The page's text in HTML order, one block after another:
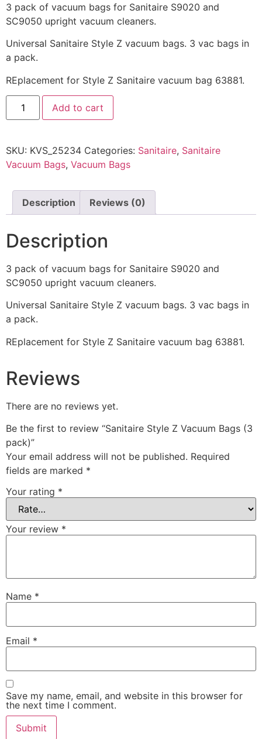
3 pack of vacuum bags for Sanitaire S9020 and
SC9050 upright vacuum cleaners.
Universal Sanitaire Style Z vacuum bags. 3 vac bags in
a pack.
REplacement for Style Z Sanitaire vacuum bag 63881.
Add to cart
SKU: KVS_25234 Categories: Sanitaire, Sanitaire
Vacuum Bags, Vacuum Bags
Description Reviews (0)
Description
3 pack of vacuum bags for Sanitaire S9020 and
SC9050 upright vacuum cleaners.
Universal Sanitaire Style Z vacuum bags. 3 vac bags in
a pack.
REplacement for Style Z Sanitaire vacuum bag 63881.
Reviews
There are no reviews yet.
Be the first to review “Sanitaire Style Z Vacuum Bags (3
pack)”
Your email address will not be published. Required
fields are marked *
Your rating *
Your review *
Name *
Email *
Save my name, email, and website in this browser for
the next time I comment.